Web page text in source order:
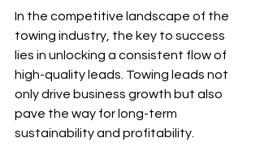
In the competitive landscape of the
towing industry, the key to success
lies in unlocking a consistent flow of
high-quality leads. Towing leads not
only drive business growth but also
pave the way for long-term
sustainability and profitability.